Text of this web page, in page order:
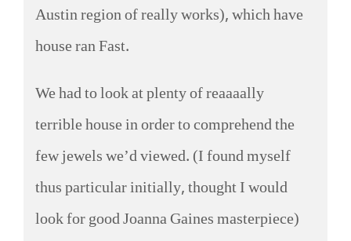
Austin region of really works), which have
house ran Fast.
We had to look at plenty of reaaaally
terrible house in order to comprehend the
few jewels we’d viewed. (I found myself
thus particular initially, thought I would
look for good Joanna Gaines masterpiece)